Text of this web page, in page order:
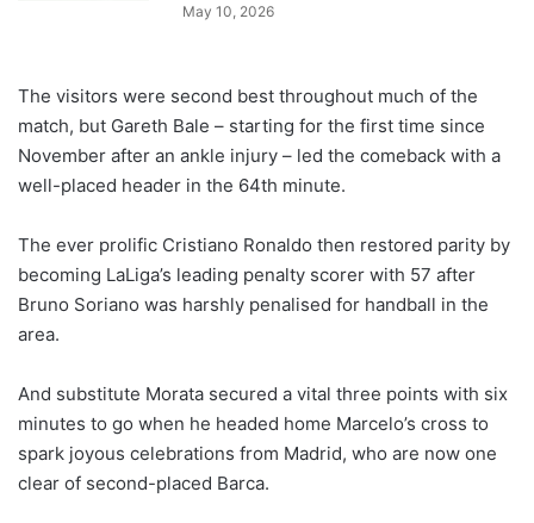
May 10, 2026
The visitors were second best throughout much of the
match, but Gareth Bale – starting for the first time since
November after an ankle injury – led the comeback with a
well-placed header in the 64th minute.
The ever prolific Cristiano Ronaldo then restored parity by
becoming LaLiga’s leading penalty scorer with 57 after
Bruno Soriano was harshly penalised for handball in the
area.
And substitute Morata secured a vital three points with six
minutes to go when he headed home Marcelo’s cross to
spark joyous celebrations from Madrid, who are now one
clear of second-placed Barca.